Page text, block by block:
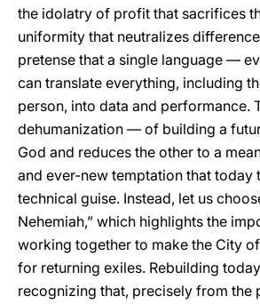
the idolatry of profit that sacrifices
uniformity that neutralizes
pretense that a single language —
can translate everything, including
person, into data and performance.
dehumanization — of building a
God and reduces the other to a
and ever-new temptation that today
technical guise. Instead, let us
Nehemiah,” which highlights the
working together to make the City
for returning exiles. Rebuilding
recognizing that, precisely from the